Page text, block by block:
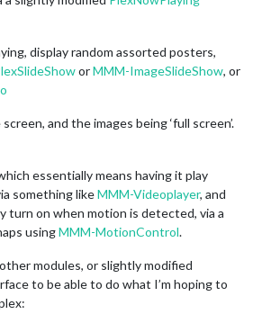
display random assorted posters,
orMMM-ImageSlideShow, or
and the images being ‘full screen’.
essentially means having it play
something likeMMM-Videoplayer, and
turn on when motion is detected, via a
usingMMM-MotionControl.
modules, or slightly modified
to be able to do what I’m hoping to